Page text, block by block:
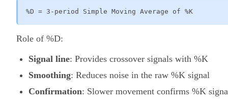
%D = 3-period Simple Moving Average of %K
Role of %D:
Signal line: Provides crossover signals with %K
Smoothing: Reduces noise in the raw %K signal
Confirmation: Slower movement confirms %K